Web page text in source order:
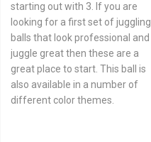
starting out with 3. If you are
looking for a first set of juggling
balls that look professional and
juggle great then these are a
great place to start. This ball is
also available in a number of
different color themes.